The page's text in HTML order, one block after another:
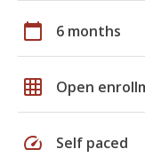
calendar_today 6 months
grid_on Open
speed Self paced